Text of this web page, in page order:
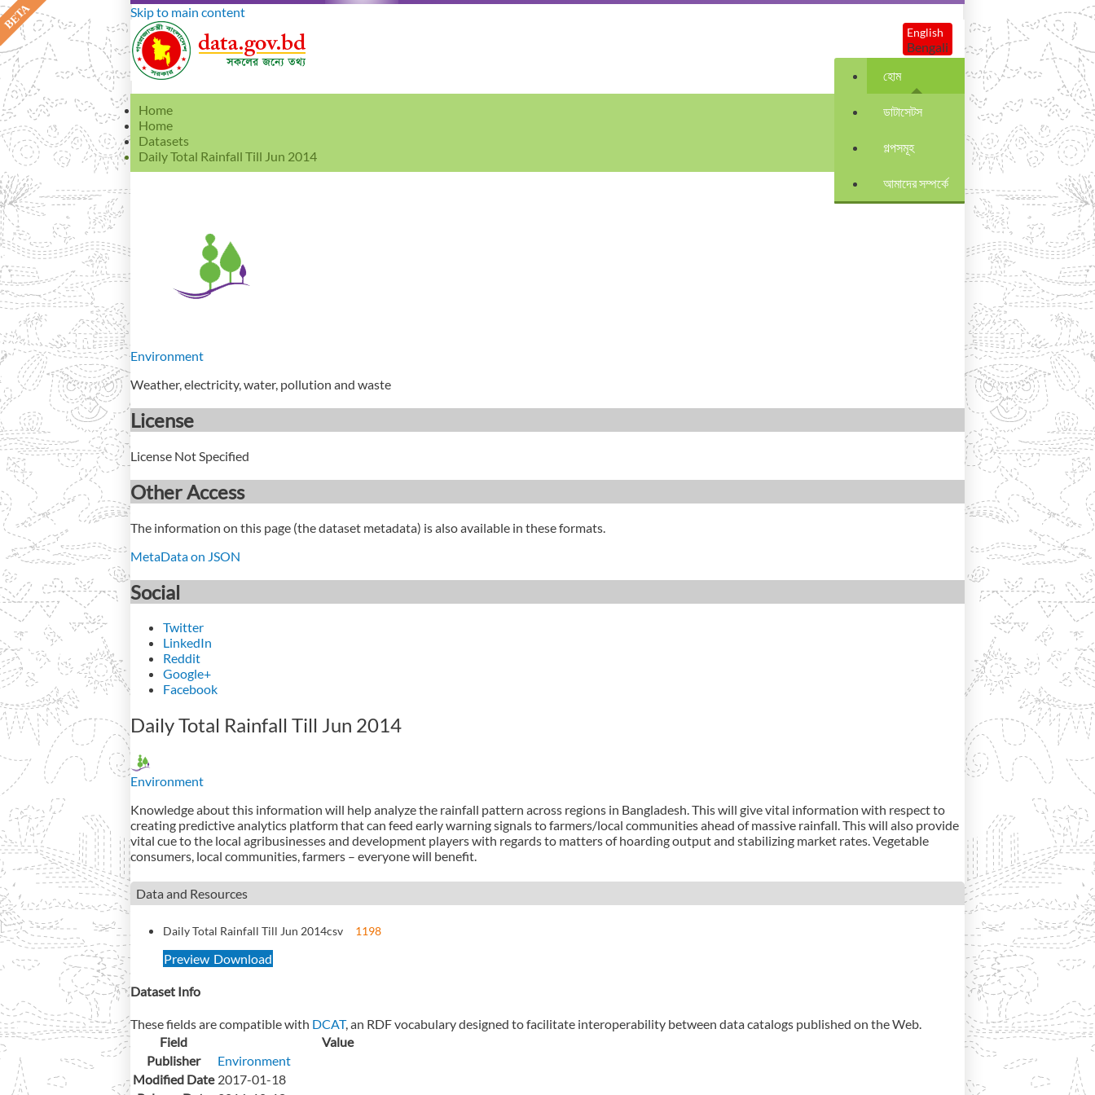
Skip to main content
হোম
ডাটাসেটস
গল্পসমূহ
আমাদের সম্পর্কে
English
Bengali
Home
Home
Datasets
Daily Total Rainfall Till Jun 2014
Environment
Weather, electricity, water, pollution and waste
License
License Not Specified
Other Access
The information on this page (the dataset metadata) is also available in these formats.
MetaData on JSON
Social
Twitter
LinkedIn
Reddit
Google+
Facebook
Daily Total Rainfall Till Jun 2014
Environment
Knowledge about this information will help analyze the rainfall pattern across regions in Bangladesh. This will give vital information with respect to
creating predictive analytics platform that can feed early warning signals to farmers/local communities ahead of massive rainfall. This will also provide
vital cue to the local agribusinesses and development players with regards to matters of hoarding output and stabilizing market rates. Vegetable
consumers, local communities, farmers – everyone will benefit.
Data and Resources
Daily Total Rainfall Till Jun 2014csv 1198
Preview Download
Dataset Info
These fields are compatible with DCAT, an RDF vocabulary designed to facilitate interoperability between data catalogs published on the Web.
Field
Value
Publisher
Environment
Modified Date 2017-01-18